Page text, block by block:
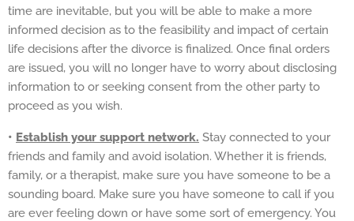
time are inevitable, but you will be able to make a more
informed decision as to the feasibility and impact of certain
life decisions after the divorce is finalized. Once final orders
are issued, you will no longer have to worry about disclosing
information to or seeking consent from the other party to
proceed as you wish.
• Establish your support network. Stay connected to your
friends and family and avoid isolation. Whether it is friends,
family, or a therapist, make sure you have someone to be a
sounding board. Make sure you have someone to call if you
are ever feeling down or have some sort of emergency. You